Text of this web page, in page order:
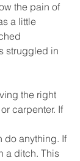
the pain of
a little
struggled in
carpenter. If
a ditch. This